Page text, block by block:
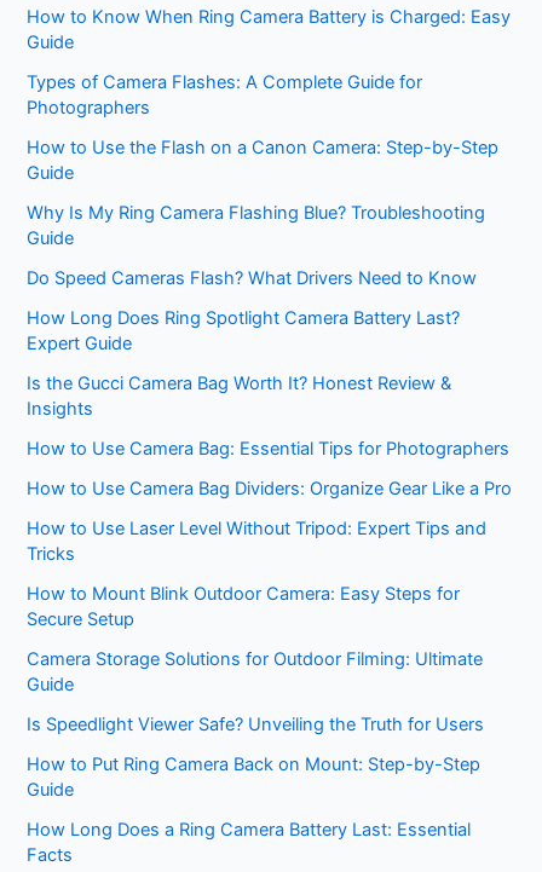
How to Know When Ring Camera Battery is Charged: Easy
Guide
Types of Camera Flashes: A Complete Guide for
Photographers
How to Use the Flash on a Canon Camera: Step-by-Step
Guide
Why Is My Ring Camera Flashing Blue? Troubleshooting
Guide
Do Speed Cameras Flash? What Drivers Need to Know
How Long Does Ring Spotlight Camera Battery Last?
Expert Guide
Is the Gucci Camera Bag Worth It? Honest Review &
Insights
How to Use Camera Bag: Essential Tips for Photographers
How to Use Camera Bag Dividers: Organize Gear Like a Pro
How to Use Laser Level Without Tripod: Expert Tips and
Tricks
How to Mount Blink Outdoor Camera: Easy Steps for
Secure Setup
Camera Storage Solutions for Outdoor Filming: Ultimate
Guide
Is Speedlight Viewer Safe? Unveiling the Truth for Users
How to Put Ring Camera Back on Mount: Step-by-Step
Guide
How Long Does a Ring Camera Battery Last: Essential
Facts